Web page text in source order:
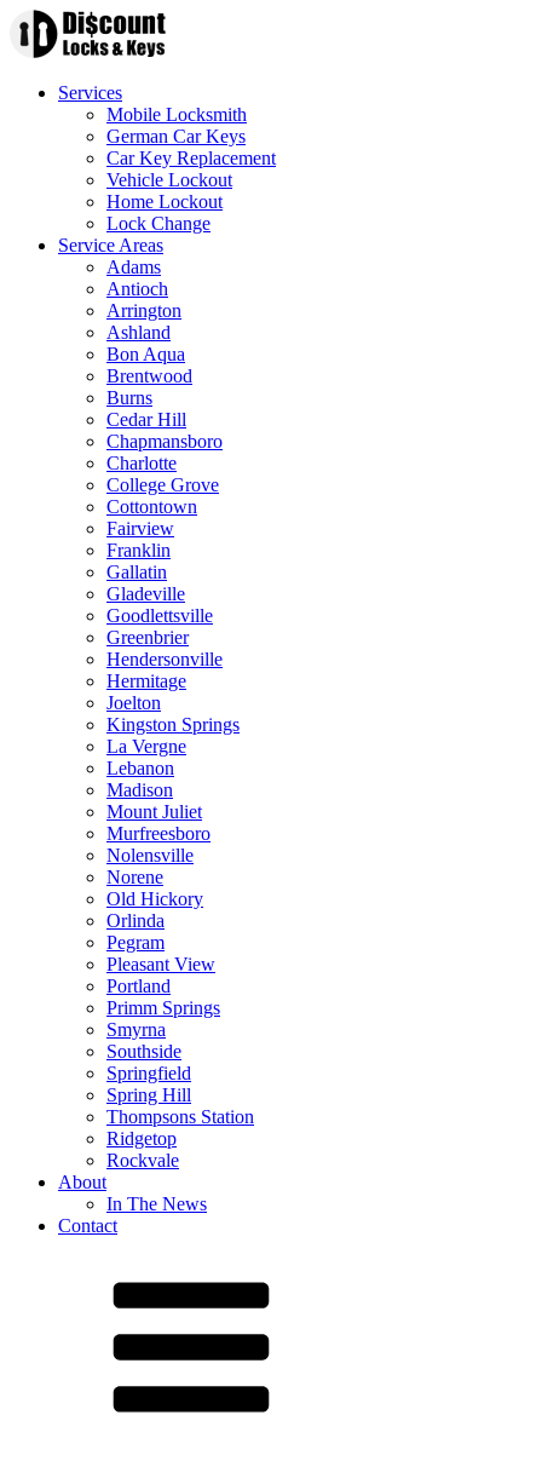
Services
Mobile Locksmith
German Car Keys
Car Key Replacement
Vehicle Lockout
Home Lockout
Lock Change
Service Areas
Adams
Antioch
Arrington
Ashland
Bon Aqua
Brentwood
Burns
Cedar Hill
Chapmansboro
Charlotte
College Grove
Cottontown
Fairview
Franklin
Gallatin
Gladeville
Goodlettsville
Greenbrier
Hendersonville
Hermitage
Joelton
Kingston Springs
La Vergne
Lebanon
Madison
Mount Juliet
Murfreesboro
Nolensville
Norene
Old Hickory
Orlinda
Pegram
Pleasant View
Portland
Primm Springs
Smyrna
Southside
Springfield
Spring Hill
Thompsons Station
Ridgetop
Rockvale
About
In The News
Contact